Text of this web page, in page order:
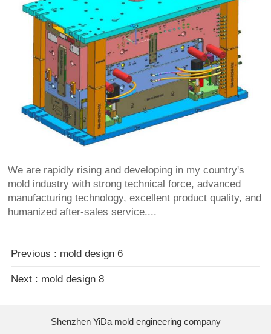
We are rapidly rising and developing in my country's
mold industry with strong technical force, advanced
manufacturing technology, excellent product quality, and
humanized after-sales service....
Previous : mold design 6
Next : mold design 8
Shenzhen YiDa mold engineering company